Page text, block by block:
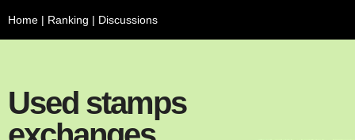
Home | Ranking | Discussions
Used stamps